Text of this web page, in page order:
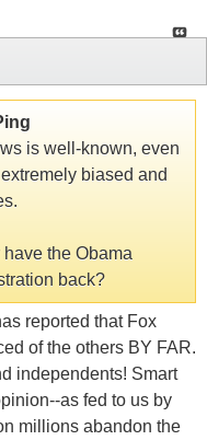
is well-known, even
biased and
the Obama
back?
reported that Fox
of the others BY FAR.
independents! Smart
as fed to us by
millions abandon the